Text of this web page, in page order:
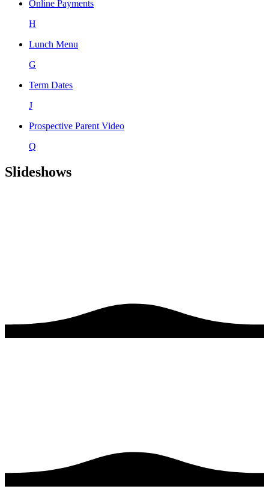
Online Payments
H
Lunch Menu
G
Term Dates
J
Prospective Parent Video
Q
Slideshows